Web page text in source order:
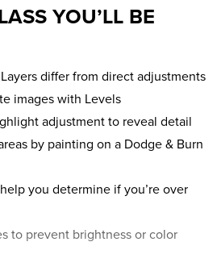
YOU’LL BE
differ from direct adjustments
images with Levels
adjustment to reveal detail
by painting on a Dodge & Burn
you determine if you’re over
to prevent brightness or color